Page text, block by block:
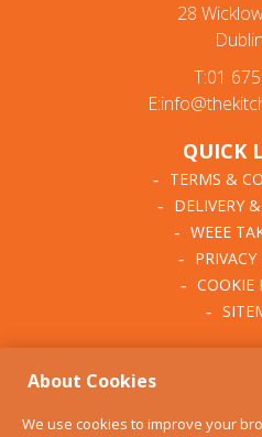
28
T:01
QUICK
TERMS &
DELIVERY
WEEE
COOKIE
About Cookies
We use cookies to improve your